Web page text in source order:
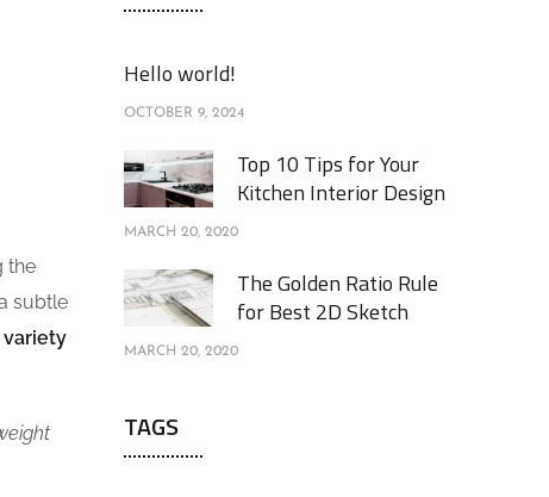
the
subtle
variety
Hello world!
OCTOBER 9, 2024
Top 10 Tips for Your
Kitchen Interior Design
MARCH 20, 2020
The Golden Ratio Rule
for Best 2D Sketch
MARCH 20, 2020
TAGS